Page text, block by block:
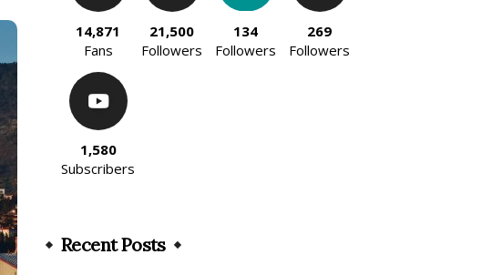
14,871
Fans
21,500
Followers
134
Followers
269
Followers
1,580
Subscribers
Recent Posts